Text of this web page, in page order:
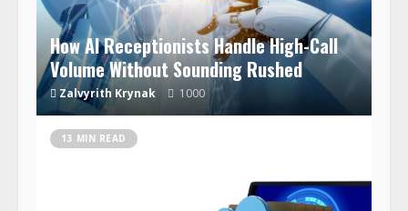
How AI Receptionists Handle High-Call
Volume Without Sounding Rushed
Zalvyrith Krynak 1000
13 MIN READ